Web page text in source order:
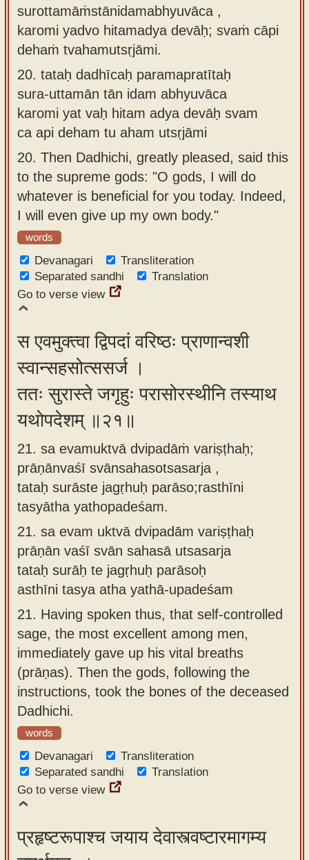
surottamāṁstānidamabhyuvāca ,
karomi yadvo hitamadya devāḥ; svaṁ cāpi
dehaṁ tvahamutsṛjāmi.
20. tataḥ dadhīcaḥ paramapratītaḥ
sura-uttamān tān idam abhyuvāca
karomi yat vaḥ hitam adya devāḥ svam
ca api deham tu aham utsṛjāmi
20. Then Dadhichi, greatly pleased, said this
to the supreme gods: "O gods, I will do
whatever is beneficial for you today. Indeed,
I will even give up my own body."
words
Devanagari
Transliteration
Separated sandhi
Translation
Go to verse view
स एवमुक्त्वा द्विपदां वरिष्ठः प्राणान्वशी
स्वान्सहसोत्ससर्ज ।
ततः सुरास्ते जगृहुः परासोरस्थीनि तस्याथ
यथोपदेशम् ॥२१॥
21. sa evamuktvā dvipadāṁ variṣṭhaḥ;
prāṇānvaśī svānsahasotsasarja ,
tataḥ surāste jagṛhuḥ parāso;rasthīni
tasyātha yathopadeśam.
21. sa evam uktvā dvipadām variṣṭhaḥ
prāṇān vaśī svān sahasā utsasarja
tataḥ surāḥ te jagṛhuḥ parāsoḥ
asthīni tasya atha yathā-upadeśam
21. Having spoken thus, that self-controlled
sage, the most excellent among men,
immediately gave up his vital breaths
(prāṇas). Then the gods, following the
instructions, took the bones of the deceased
Dadhichi.
words
Devanagari
Transliteration
Separated sandhi
Translation
Go to verse view
प्रहृष्टरूपाश्च जयाय देवास्त्वष्टारमागम्य